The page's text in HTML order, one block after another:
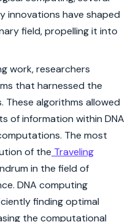
innovations have shaped
field, propelling it into
work, researchers
that harnessed the
These algorithms allowed
of information within DNA
The most
of the Traveling
in the field of
DNA computing
finding optimal
the computational